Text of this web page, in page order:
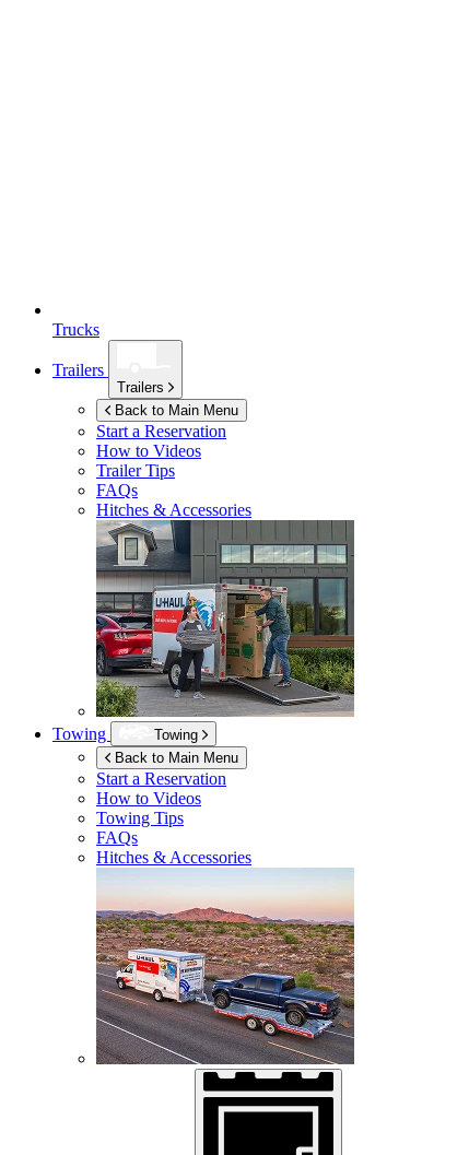
Trucks
Trailers
Trailers
Back to Main Menu
Start a Reservation
How to Videos
Trailer Tips
FAQs
Hitches & Accessories
Towing
Towing
Back to Main Menu
Start a Reservation
How to Videos
Towing Tips
FAQs
Hitches & Accessories